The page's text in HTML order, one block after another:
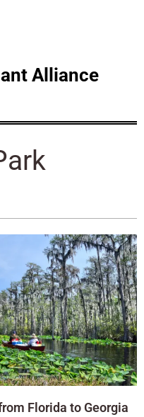
Alliance
Florida to Georgia